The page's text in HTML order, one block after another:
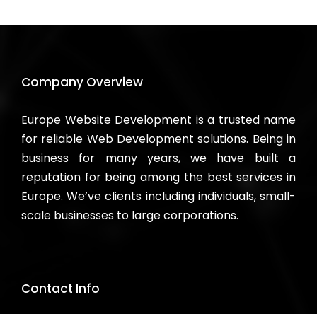
Company Overview
Europe Website Development is a trusted name
for reliable Web Development solutions. Being in
business for many years, we have built a
reputation for being among the best services in
Europe. We’ve clients including individuals, small-
scale businesses to large corporations.
Contact Info